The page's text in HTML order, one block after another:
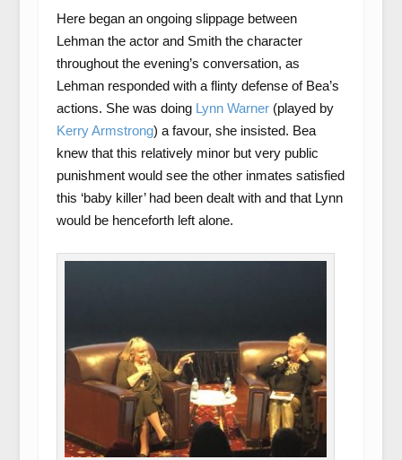
Here began an ongoing slippage between
Lehman the actor and Smith the character
throughout the evening’s conversation, as
Lehman responded with a flinty defense of Bea’s
actions. She was doing Lynn Warner(played by
Kerry Armstrong) a favour, she insisted. Bea
knew that this relatively minor but very public
punishment would see the other inmates satisfied
this ‘baby killer’ had been dealt with and that Lynn
would be henceforth left alone.